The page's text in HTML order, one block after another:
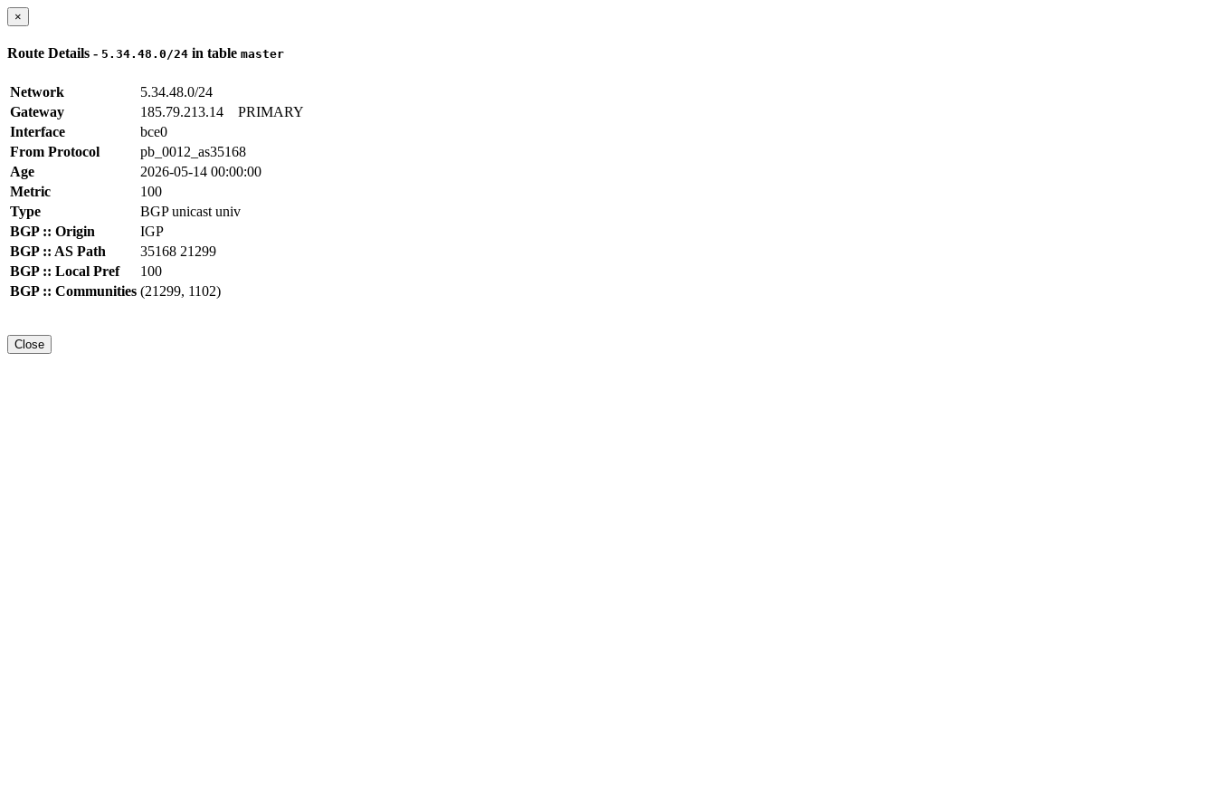
×
Route Details - 5.34.48.0/24 in table master
Network
5.34.48.0/24
Gateway
185.79.213.14 PRIMARY
Interface
bce0
From Protocol
pb_0012_as35168
Age
2026-05-14 00:00:00
Metric
100
Type
BGP unicast univ
BGP :: Origin
IGP
BGP :: AS Path
35168 21299
BGP :: Local Pref
100
BGP :: Communities (21299, 1102)
Close